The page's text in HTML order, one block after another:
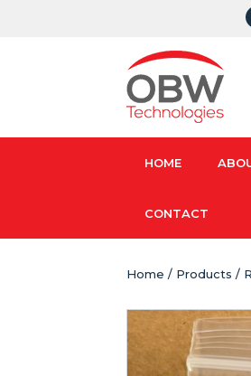
HOME
CONTACT
Home / Products /